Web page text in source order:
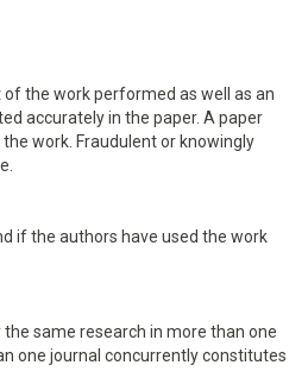
the work performed as well as an
accurately in the paper. A paper
work. Fraudulent or knowingly
if the authors have used the work
same research in more than one
one journal concurrently constitutes